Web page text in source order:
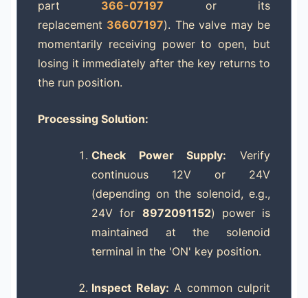
part 366-07197 or its
replacement 36607197). The valve may be
momentarily receiving power to open, but
losing it immediately after the key returns to
the run position.
Processing Solution:
Check Power Supply: Verify
continuous 12V or 24V
(depending on the solenoid, e.g.,
24V for 8972091152) power is
maintained at the solenoid
terminal in the 'ON' key position.
Inspect Relay: A common culprit